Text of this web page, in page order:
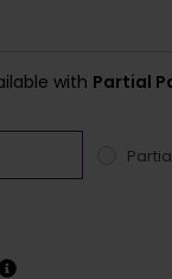
with Partial